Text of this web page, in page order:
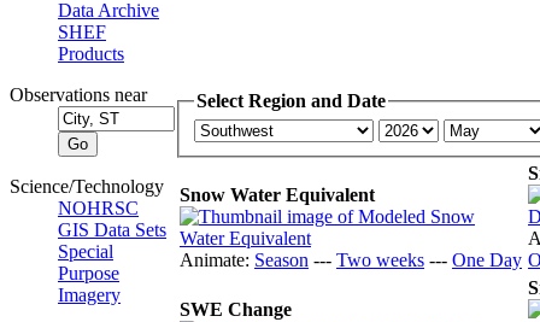
Data Archive
SHEF
Products
Observations near
Science/Technology
NOHRSC
GIS Data Sets
Special
Purpose
Imagery
Select Region and Date
Snow Water Equivalent
Animate: Season --- Two weeks --- One Day
SWE Change